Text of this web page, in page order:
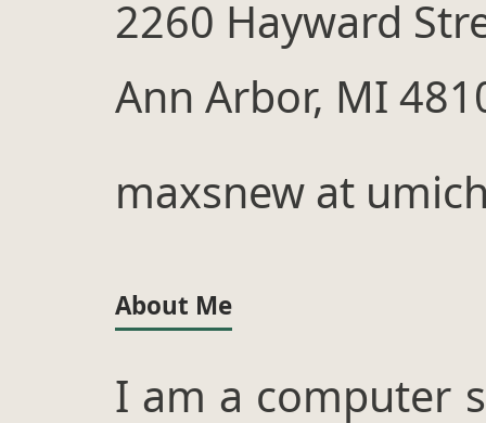
2260 Hayward
Ann Arbor, MI
maxsnew at
About Me
I am a computer